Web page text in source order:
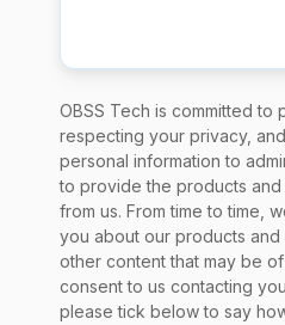
OBSS Tech is committed to
respecting your privacy,
personal information to
to provide the products
from us. From time to time,
you about our products and
other content that may be
consent to us contacting
please tick below to say